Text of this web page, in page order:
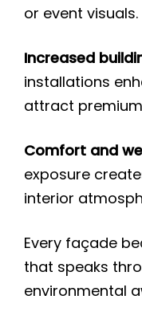
or event visuals.
Increased
installations
attract
Comfort and
exposure
interior
Every façade
that speaks
environmental